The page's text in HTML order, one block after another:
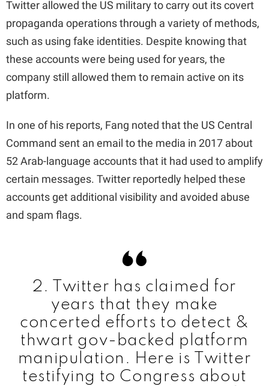
Twitter allowed the US military to carry out its covert
propaganda operations through a variety of methods,
such as using fake identities. Despite knowing that
these accounts were being used for years, the
company still allowed them to remain active on its
platform.
In one of his reports, Fang noted that the US Central
Command sent an email to the media in 2017 about
52 Arab-language accounts that it had used to amplify
certain messages. Twitter reportedly helped these
accounts get additional visibility and avoided abuse
and spam flags.
2. Twitter has claimed for
years that they make
concerted efforts to detect &
thwart gov-backed platform
manipulation. Here is Twitter
testifying to Congress about